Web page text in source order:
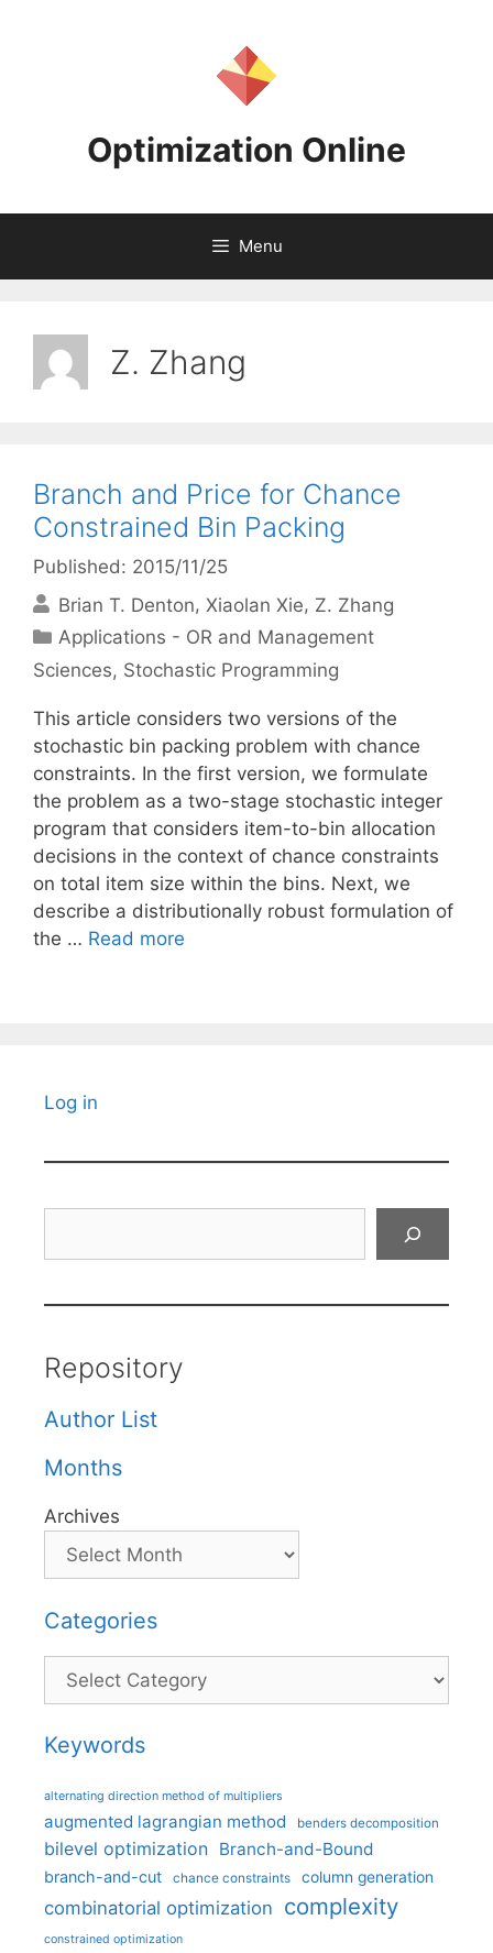
Optimization Online
Menu
Z. Zhang
Branch and Price for Chance
Constrained Bin Packing
Published: 2015/11/25
Brian T. Denton Xiaolan Xie Z. Zhang
Categories
Applications - OR and Management
Sciences, Stochastic Programming
This article considers two versions of the
stochastic bin packing problem with chance
constraints. In the first version, we formulate
the problem as a two-stage stochastic integer
program that considers item-to-bin allocation
decisions in the context of chance constraints
on total item size within the bins. Next, we
describe a distributionally robust formulation of
the … Read more
Log in
Repository
Author List
Months
Archives
Categories
Categories
Keywords
alternating direction method of multipliers
augmented lagrangian method benders decomposition
bilevel optimization Branch-and-Bound
branch-and-cut chance constraints column generation
combinatorial optimization complexity
constrained optimization